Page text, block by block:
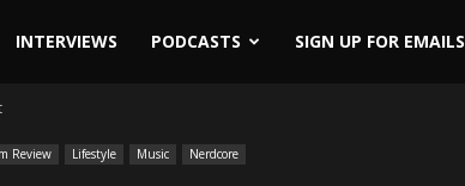
INTERVIEWS PODCASTS SIGN UP FOR EMAILS
Review Lifestyle Music Nerdcore